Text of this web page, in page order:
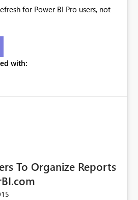
for Power BI Pro users, not
with:
To Organize Reports